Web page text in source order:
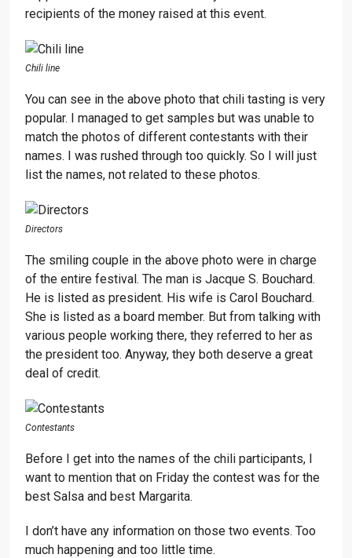
recipients of the money raised at this event.
Chili line
You can see in the above photo that chili tasting is very
popular. I managed to get samples but was unable to
match the photos of different contestants with their
names. I was rushed through too quickly. So I will just
list the names, not related to these photos.
Directors
The smiling couple in the above photo were in charge
of the entire festival. The man is Jacque S. Bouchard.
He is listed as president. His wife is Carol Bouchard.
She is listed as a board member. But from talking with
various people working there, they referred to her as
the president too. Anyway, they both deserve a great
deal of credit.
Contestants
Before I get into the names of the chili participants, I
want to mention that on Friday the contest was for the
best Salsa and best Margarita.
I don’t have any information on those two events. Too
much happening and too little time.